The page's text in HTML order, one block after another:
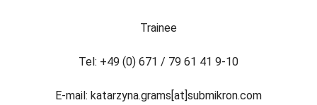
Trainee
Tel: +49 (0) 671 / 79 61 41 9-10
E-mail: katarzyna.grams[at]submikron.com